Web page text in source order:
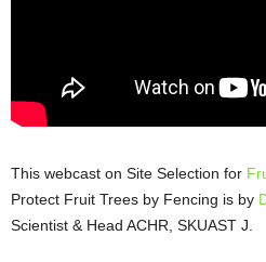
This webcast on Site Selection for
Protect Fruit Trees by Fencing is by
Scientist & Head ACHR, SKUAST J.